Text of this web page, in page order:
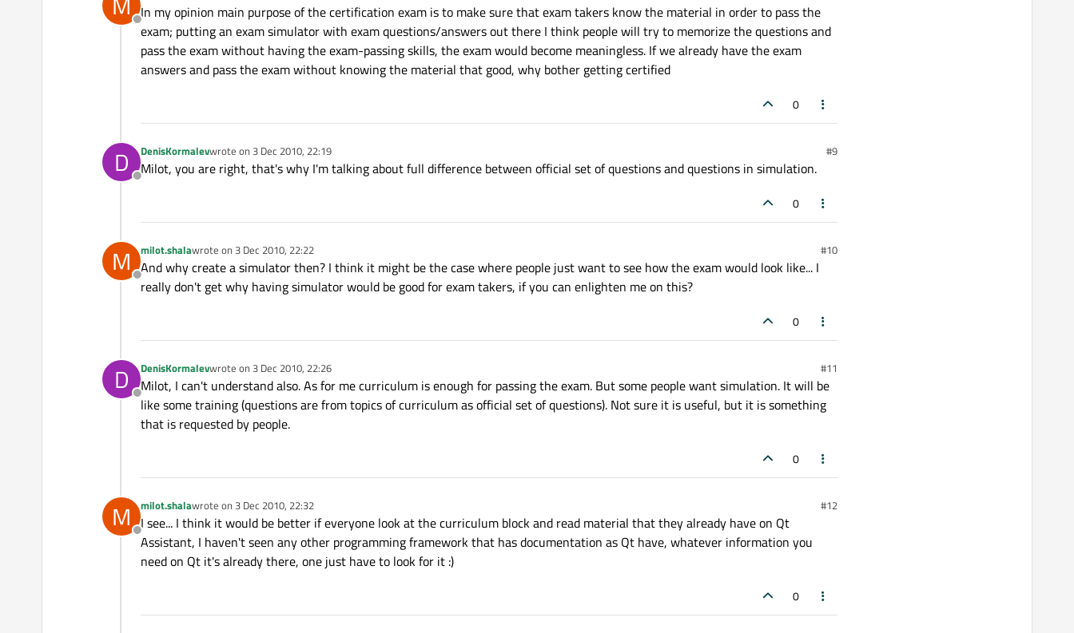
Offline
In my opinion main purpose of the certification exam is to make sure that exam takers know the material in order to pass the
exam; putting an exam simulator with exam questions/answers out there I think people will try to memorize the questions and
pass the exam without having the exam-passing skills, the exam would become meaningless. If we already have the exam
answers and pass the exam without knowing the material that good, why bother getting certified
0
D
Offline
DenisKormalevwrote on 3 Dec 2010, 22:19
last edited by #9
Milot, you are right, that's why I'm talking about full difference between official set of questions and questions in simulation.
0
M
Offline
milot.shalawrote on 3 Dec 2010, 22:22
last edited by #10
And why create a simulator then? I think it might be the case where people just want to see how the exam would look like... I
really don't get why having simulator would be good for exam takers, if you can enlighten me on this?
0
D
Offline
DenisKormalevwrote on 3 Dec 2010, 22:26
last edited by #11
Milot, I can't understand also. As for me curriculum is enough for passing the exam. But some people want simulation. It will be
like some training (questions are from topics of curriculum as official set of questions). Not sure it is useful, but it is something
that is requested by people.
0
M
Offline
milot.shalawrote on 3 Dec 2010, 22:32
last edited by #12
I see... I think it would be better if everyone look at the curriculum block and read material that they already have on Qt
Assistant, I haven't seen any other programming framework that has documentation as Qt have, whatever information you
need on Qt it's already there, one just have to look for it :)
0